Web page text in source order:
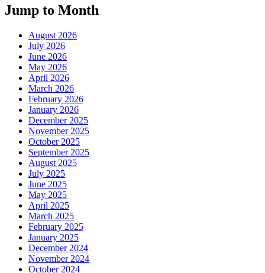
Jump to Month
August 2026
July 2026
June 2026
May 2026
April 2026
March 2026
February 2026
January 2026
December 2025
November 2025
October 2025
September 2025
August 2025
July 2025
June 2025
May 2025
April 2025
March 2025
February 2025
January 2025
December 2024
November 2024
October 2024